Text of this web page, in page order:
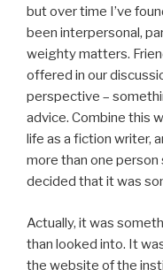
but over time I’ve
been interpersonal,
weighty matters.
offered in our
perspective –
advice. Combine this
life as a fiction writer,
more than one person
decided that it was
Actually, it was
than looked into. It
the website of the